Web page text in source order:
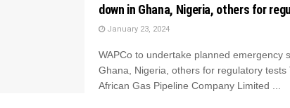
down in Ghana, Nigeria, others for
January 23, 2024
WAPCo to undertake planned emergency
Ghana, Nigeria, others for regulatory tests
African Gas Pipeline Company Limited ...